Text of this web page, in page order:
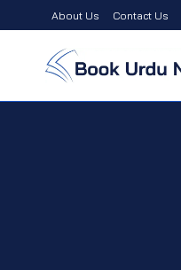
to
content
About Us Contact Us